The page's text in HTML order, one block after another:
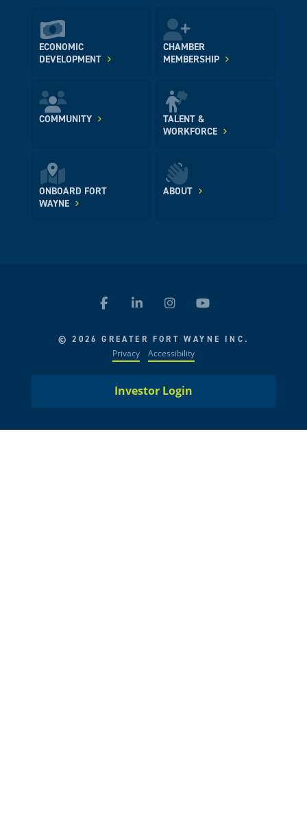
ECONOMIC
DEVELOPMENT
CHAMBER
MEMBERSHIP
COMMUNITY
TALENT &
WORKFORCE
ONBOARD FORT
WAYNE
ABOUT
© 2026 GREATER FORT WAYNE INC.
Privacy
Accessibility
Investor Login